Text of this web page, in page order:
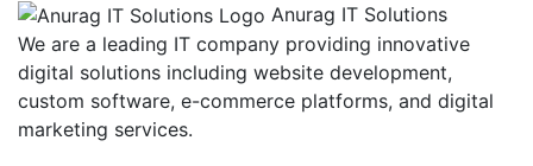
Anurag IT Solutions
We are a leading IT company providing innovative
digital solutions including website development,
custom software, e-commerce platforms, and digital
marketing services.